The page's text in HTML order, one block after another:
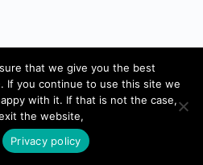
that we give you the best
If you continue to use this site we
with it. If that is not the case,
the website,
Privacy policy